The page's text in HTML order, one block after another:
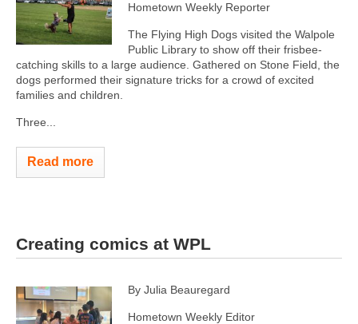
Hometown Weekly Reporter
The Flying High Dogs visited the Walpole
Public Library to show off their frisbee-
catching skills to a large audience. Gathered on Stone Field, the
dogs performed their signature tricks for a crowd of excited
families and children.
Three...
Read more
Creating comics at WPL
By Julia Beauregard
Hometown Weekly Editor